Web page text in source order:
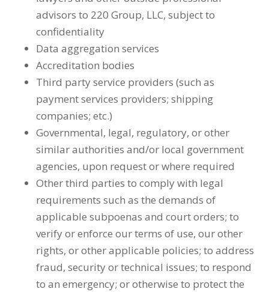
advisors to 220 Group, LLC, subject to
confidentiality
Data aggregation services
Accreditation bodies
Third party service providers (such as
payment services providers; shipping
companies; etc.)
Governmental, legal, regulatory, or other
similar authorities and/or local government
agencies, upon request or where required
Other third parties to comply with legal
requirements such as the demands of
applicable subpoenas and court orders; to
verify or enforce our terms of use, our other
rights, or other applicable policies; to address
fraud, security or technical issues; to respond
to an emergency; or otherwise to protect the